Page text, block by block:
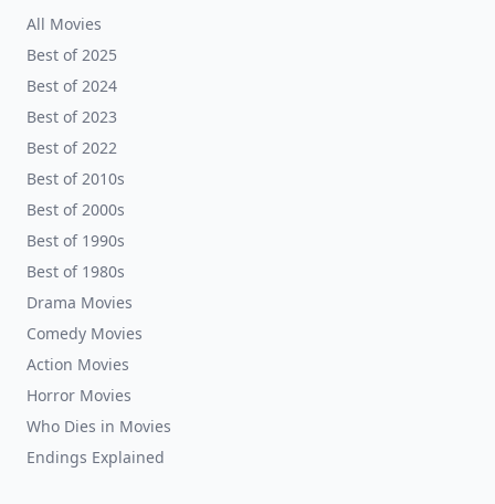
All Movies
Best of 2025
Best of 2024
Best of 2023
Best of 2022
Best of 2010s
Best of 2000s
Best of 1990s
Best of 1980s
Drama Movies
Comedy Movies
Action Movies
Horror Movies
Who Dies in Movies
Endings Explained